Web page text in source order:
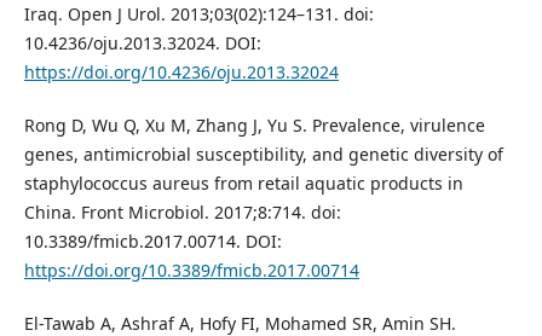
Iraq. Open J Urol. 2013;03(02):124–131. doi:
10.4236/oju.2013.32024. DOI:
https://doi.org/10.4236/oju.2013.32024
Rong D, Wu Q, Xu M, Zhang J, Yu S. Prevalence, virulence
genes, antimicrobial susceptibility, and genetic diversity of
staphylococcus aureus from retail aquatic products in
China. Front Microbiol. 2017;8:714. doi:
10.3389/fmicb.2017.00714. DOI:
https://doi.org/10.3389/fmicb.2017.00714
El-Tawab A, Ashraf A, Hofy FI, Mohamed SR, Amin SH.